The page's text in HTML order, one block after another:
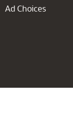
Ad Choices